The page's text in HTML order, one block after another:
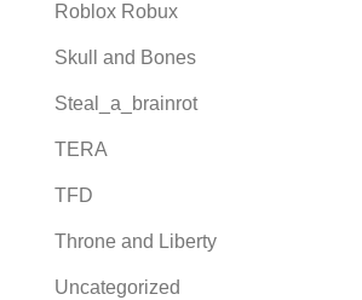
Roblox Robux
Skull and Bones
Steal_a_brainrot
TERA
TFD
Throne and Liberty
Uncategorized